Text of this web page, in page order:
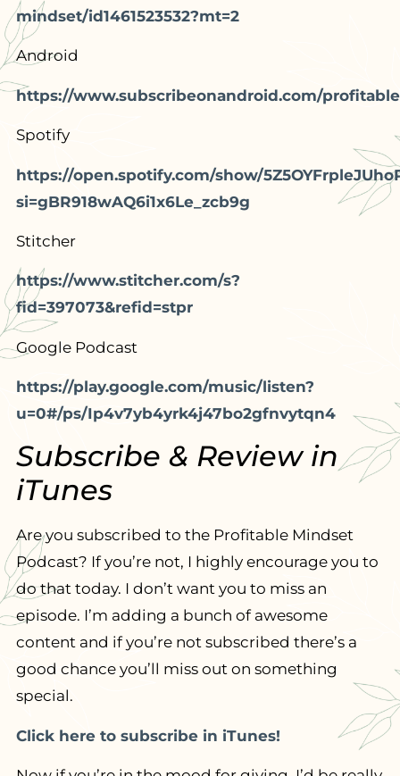
mindset/id1461523532?mt=2
Android
https://www.subscribeonandroid.com/
Spotify
https://open.spotify.com/show/
si=gBR918wAQ6i1x6Le_zcb9g
Stitcher
https://www.stitcher.com/s?
fid=397073&refid=stpr
Google Podcast
https://play.google.com/music/listen?
u=0#/ps/Ip4v7yb4yrk4j47bo2gfnvytqn4
Subscribe & Review in
iTunes
Are you subscribed to the Profitable Mindset
Podcast? If you’re not, I highly encourage you to
do that today. I don’t want you to miss an
episode. I’m adding a bunch of awesome
content and if you’re not subscribed there’s a
good chance you’ll miss out on something
special.
Click here to subscribe in iTunes!